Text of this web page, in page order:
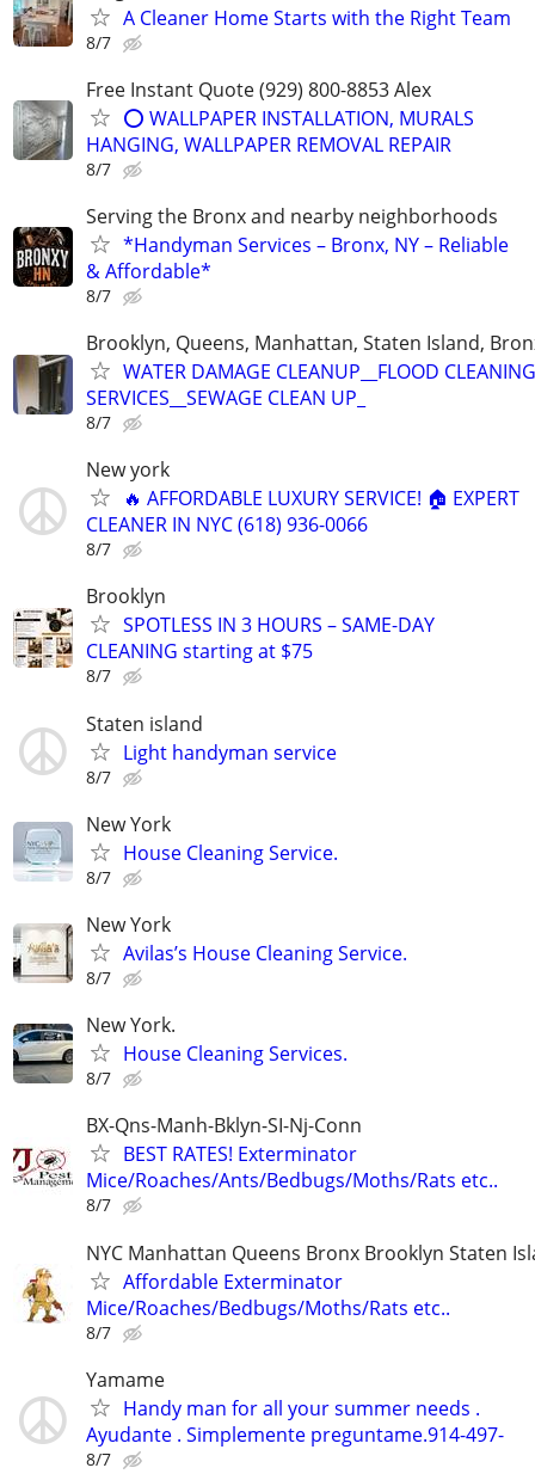
A Cleaner Home Starts with the Right Team
8/7
Free Instant Quote (929) 800-8853 Alex
⭕️ WALLPAPER INSTALLATION, MURALS
HANGING, WALLPAPER REMOVAL REPAIR
8/7
Serving the Bronx and nearby neighborhoods
*Handyman Services – Bronx, NY – Reliable
& Affordable*
8/7
Brooklyn, Queens, Manhattan, Staten Island,
WATER DAMAGE CLEANUP__FLOOD CLEANING
SERVICES__SEWAGE CLEAN UP_
8/7
New york
🔥 AFFORDABLE LUXURY SERVICE! 🏠 EXPERT
CLEANER IN NYC (618) 936-0066
8/7
Brooklyn
SPOTLESS IN 3 HOURS – SAME-DAY
CLEANING starting at $75
8/7
Staten island
Light handyman service
8/7
New York
House Cleaning Service.
8/7
New York
Avilas’s House Cleaning Service.
8/7
New York.
House Cleaning Services.
8/7
BX-Qns-Manh-Bklyn-SI-Nj-Conn
BEST RATES! Exterminator
Mice/Roaches/Ants/Bedbugs/Moths/Rats etc..
8/7
NYC Manhattan Queens Bronx Brooklyn Staten
Affordable Exterminator
Mice/Roaches/Bedbugs/Moths/Rats etc..
8/7
Yamame
Handy man for all your summer needs .
Ayudante . Simplemente preguntame.914-497-
8/7